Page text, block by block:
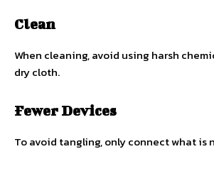
Clean
When cleaning, avoid using harsh
dry cloth.
Fewer Devices
To avoid tangling, only connect what is